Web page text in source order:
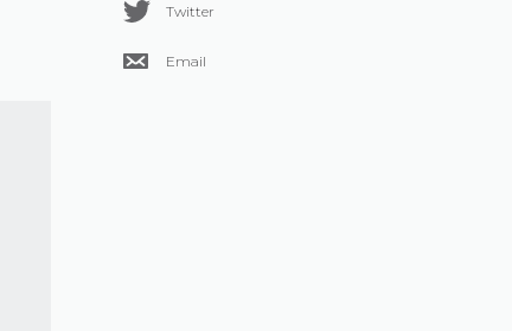
Twitter
Email